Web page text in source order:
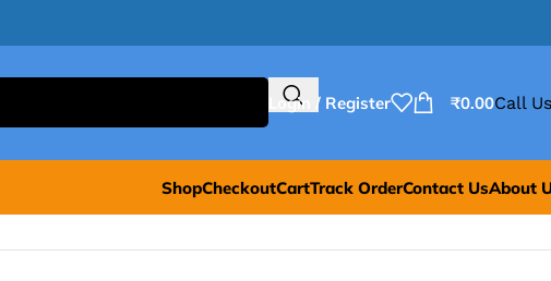
Login / Register ₹0.00Call
ShopCheckoutCartTrack OrderContact UsAbout